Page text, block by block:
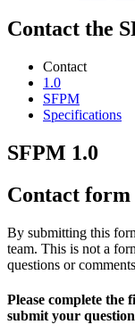
Contact the
Contact
1.0
SFPM
Specifications
SFPM 1.0
Contact form
By submitting this
team. This is not a
questions or
Please complete the
submit your question